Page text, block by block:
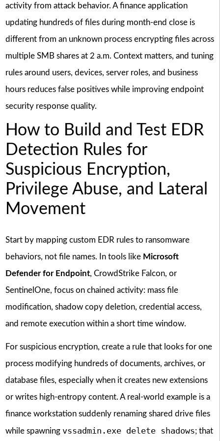
activity from attack behavior. A finance application
updating hundreds of files during month-end close is
different from an unknown process encrypting files across
multiple SMB shares at 2 a.m. Context matters, and tuning
rules around users, devices, server roles, and business
hours reduces false positives while improving endpoint
security response quality.
How to Build and Test EDR
Detection Rules for
Suspicious Encryption,
Privilege Abuse, and Lateral
Movement
Start by mapping custom EDR rules to ransomware
behaviors, not file names. In tools like Microsoft
Defender for Endpoint, CrowdStrike Falcon, or
SentinelOne, focus on chained activity: mass file
modification, shadow copy deletion, credential access,
and remote execution within a short time window.
For suspicious encryption, create a rule that looks for one
process modifying hundreds of documents, archives, or
database files, especially when it creates new extensions
or writes high-entropy content. A real-world example is a
finance workstation suddenly renaming shared drive files
while spawning vssadmin.exe delete shadows; that